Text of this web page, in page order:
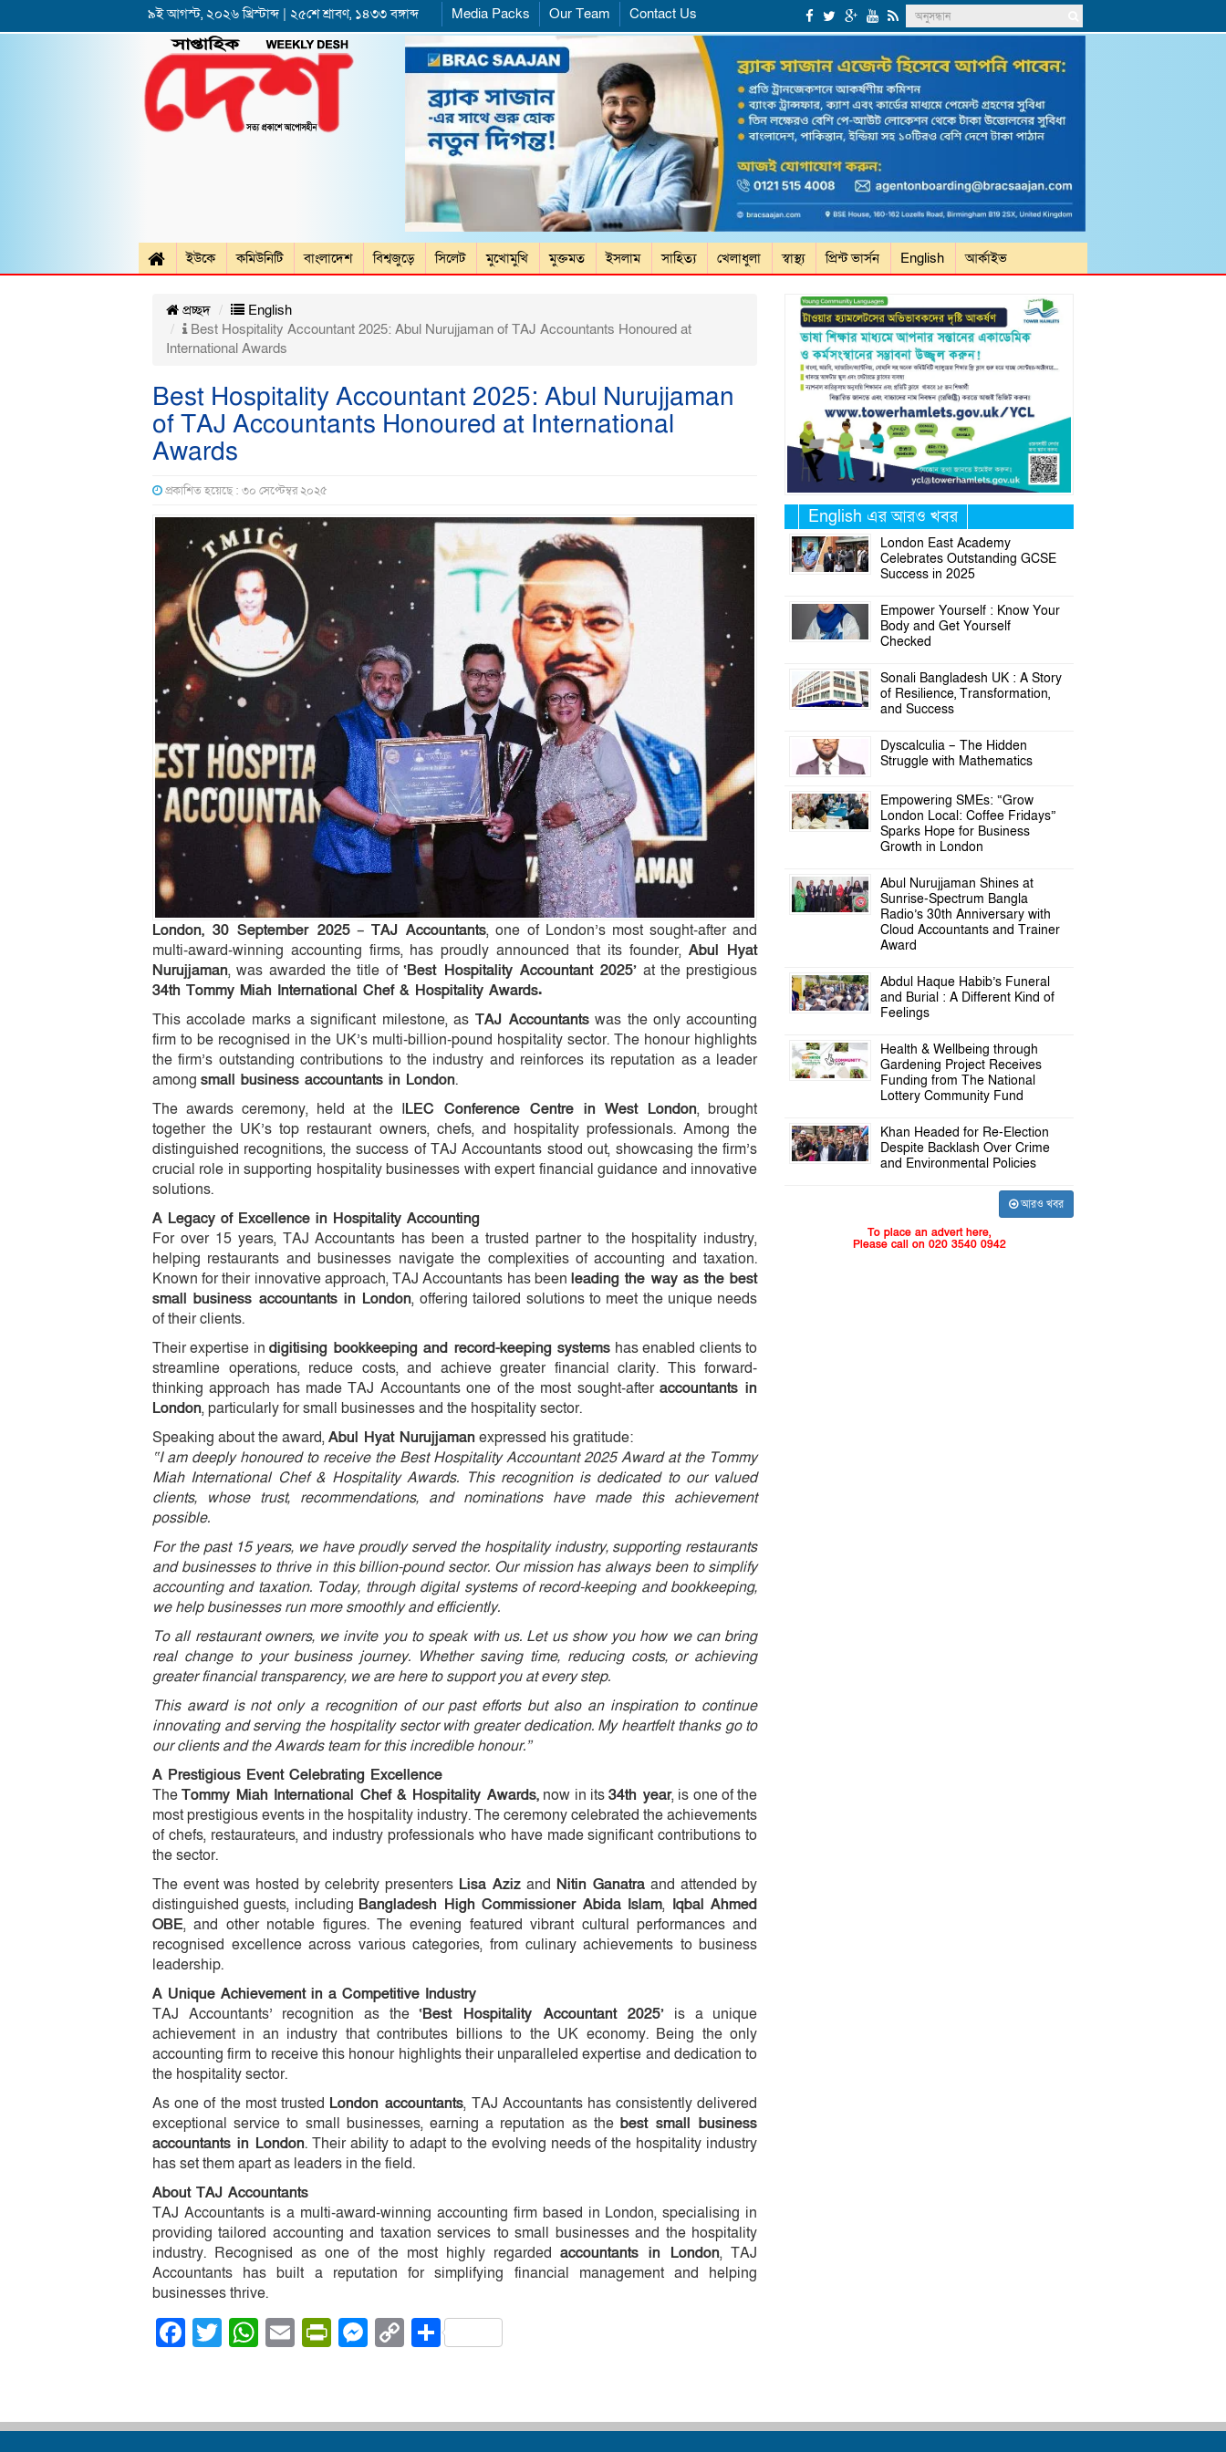
৯ই আগস্ট, ২০২৬ খ্রিস্টাব্দ | ২৫শে শ্রাবণ, ১৪৩৩ বঙ্গাব্দ Media Packs Our Team Contact Us
ইউকে কমিউনিটি বাংলাদেশ বিশ্বজুড়ে সিলেট মুখোমুখি মুক্তমত ইসলাম সাহিত্য খেলাধুলা স্বাস্থ্য প্রিন্ট ভার্সন English আর্কাইভ
প্রচ্ছদ
English
Best Hospitality Accountant 2025: Abul Nurujjaman of TAJ Accountants Honoured at
International Awards
Best Hospitality Accountant 2025: Abul Nurujjaman
of TAJ Accountants Honoured at International
Awards
প্রকাশিত হয়েছে : ৩০ সেপ্টেম্বর ২০২৫
London, 30 September 2025– TAJ Accountants, one of London’s most sought-after and
multi-award-winning accounting firms, has proudly announced that its founder, Abul Hyat
Nurujjaman, was awarded the title of‘Best Hospitality Accountant 2025’ at the prestigious
34th Tommy Miah International Chef & Hospitality Awards.
This accolade marks a significant milestone, as TAJ Accountantswas the only accounting
firm to be recognised in the UK’s multi-billion-pound hospitality sector. The honour highlights
the firm’s outstanding contributions to the industry and reinforces its reputation as a leader
among small business accountants in London.
The awards ceremony, held at the ILEC Conference Centre in West London, brought
together the UK’s top restaurant owners, chefs, and hospitality professionals. Among the
distinguished recognitions, the success of TAJ Accountants stood out, showcasing the firm’s
crucial role in supporting hospitality businesses with expert financial guidance and innovative
solutions.
A Legacy of Excellence in Hospitality Accounting
For over 15 years, TAJ Accountants has been a trusted partner to the hospitality industry,
helping restaurants and businesses navigate the complexities of accounting and taxation.
Known for their innovative approach, TAJ Accountants has beenleading the way as the best
small business accountants in London, offering tailored solutions to meet the unique needs
of their clients.
Their expertise indigitising bookkeeping and record-keeping systems has enabled clients to
streamline operations, reduce costs, and achieve greater financial clarity. This forward-
thinking approach has made TAJ Accountants one of the most sought-after accountants in
London, particularly for small businesses and the hospitality sector.
Speaking about the award,Abul Hyat Nurujjaman expressed his gratitude:
“I am deeply honoured to receive the Best Hospitality Accountant 2025 Award at the Tommy
Miah International Chef & Hospitality Awards. This recognition is dedicated to our valued
clients, whose trust, recommendations, and nominations have made this achievement
possible.
For the past 15 years, we have proudly served the hospitality industry, supporting restaurants
and businesses to thrive in this billion-pound sector. Our mission has always been to simplify
accounting and taxation. Today, through digital systems of record-keeping and bookkeeping,
we help businesses run more smoothly and efficiently.
To all restaurant owners, we invite you to speak with us. Let us show you how we can bring
real change to your business journey. Whether saving time, reducing costs, or achieving
greater financial transparency, we are here to support you at every step.
This award is not only a recognition of our past efforts but also an inspiration to continue
innovating and serving the hospitality sector with greater dedication. My heartfelt thanks go to
our clients and the Awards team for this incredible honour.”
A Prestigious Event Celebrating Excellence
TheTommy Miah International Chef & Hospitality Awards,now in its34th year, is one of the
most prestigious events in the hospitality industry. The ceremony celebrated the achievements
of chefs, restaurateurs, and industry professionals who have made significant contributions to
the sector.
The event was hosted by celebrity presenters Lisa Aziz and Nitin Ganatra and attended by
distinguished guests, including Bangladesh High Commissioner Abida Islam, Iqbal Ahmed
OBE, and other notable figures. The evening featured vibrant cultural performances and
recognised excellence across various categories, from culinary achievements to business
leadership.
A Unique Achievement in a Competitive Industry
TAJ Accountants’ recognition as the‘Best Hospitality Accountant 2025’ is a unique
achievement in an industry that contributes billions to the UK economy. Being the only
accounting firm to receive this honour highlights their unparalleled expertise and dedication to
the hospitality sector.
As one of the most trusted London accountants, TAJ Accountants has consistently delivered
exceptional service to small businesses, earning a reputation as the best small business
accountants in London. Their ability to adapt to the evolving needs of the hospitality industry
has set them apart as leaders in the field.
About TAJ Accountants
TAJ Accountants is a multi-award-winning accounting firm based in London, specialising in
providing tailored accounting and taxation services to small businesses and the hospitality
industry. Recognised as one of the most highly regarded accountants in London, TAJ
Accountants has built a reputation for simplifying financial management and helping
businesses thrive.
Facebook
Twitter
WhatsApp
EmailPrintFriendly
Messenger
CopyShare
English এর আরও খবর
London East Academy
Celebrates Outstanding GCSE
Success in 2025
Empower Yourself : Know Your
Body and Get Yourself
Checked
Sonali Bangladesh UK : A Story
of Resilience, Transformation,
and Success
Dyscalculia – The Hidden
Struggle with Mathematics
Empowering SMEs: “Grow
London Local: Coffee Fridays”
Sparks Hope for Business
Growth in London
Abul Nurujjaman Shines at
Sunrise-Spectrum Bangla
Radio’s 30th Anniversary with
Cloud Accountants and Trainer
Award
Abdul Haque Habib’s Funeral
and Burial : A Different Kind of
Feelings
Health & Wellbeing through
Gardening Project Receives
Funding from The National
Lottery Community Fund
Khan Headed for Re-Election
Despite Backlash Over Crime
and Environmental Policies
আরও খবর
To place an advert here,
Please call on 020 3540 0942